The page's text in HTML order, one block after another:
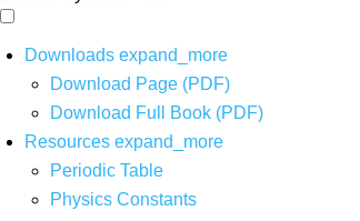
Downloads expand_more
Download Page (PDF)
Download Full Book (PDF)
Resources expand_more
Periodic Table
Physics Constants